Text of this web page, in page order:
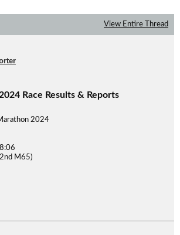
View Entire Thread
Race Results & Reports
2024
M65)